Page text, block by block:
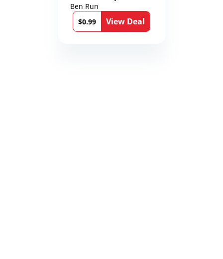
Average and the
12th Stone Book 1)
Ben Run
$0.99
View Deal